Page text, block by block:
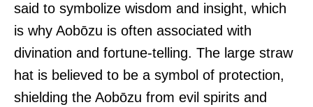
said to symbolize wisdom and insight, which
is why Aobōzu is often associated with
divination and fortune-telling. The large straw
hat is believed to be a symbol of protection,
shielding the Aobōzu from evil spirits and